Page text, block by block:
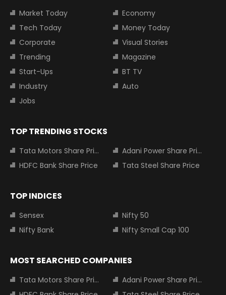
Market Today
Economy
Tech Today
Money Today
Corporate
Visual Stories
Trending
Magazine
Start-Ups
BT TV
Industry
Auto
Jobs
TOP TRENDING STOCKS
Tata Motors Share Price
Adani Power Share Price
HDFC Bank Share Price
Tata Steel Share Price
TOP INDICES
Sensex
Nifty 50
Nifty Bank
Nifty Small Cap 100
MOST SEARCHED COMPANIES
Tata Motors Share Price
Adani Power Share Price